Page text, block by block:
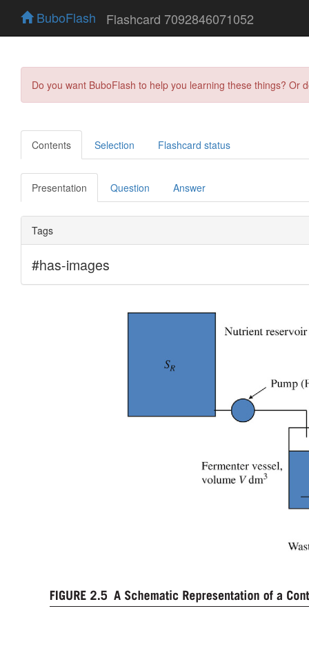
BuboFlash Flashcard 7092846071052
Do you want BuboFlash to help you learning these things?
Contents Selection Flashcard status
Presentation Question Answer